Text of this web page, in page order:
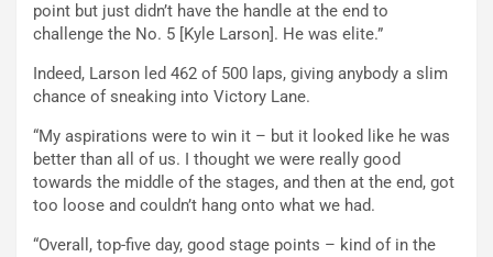
point but just didn’t have the handle at the end to
challenge the No. 5 [Kyle Larson]. He was elite.”
Indeed, Larson led 462 of 500 laps, giving anybody a slim
chance of sneaking into Victory Lane.
“My aspirations were to win it – but it looked like he was
better than all of us. I thought we were really good
towards the middle of the stages, and then at the end, got
too loose and couldn’t hang onto what we had.
“Overall, top-five day, good stage points – kind of in the